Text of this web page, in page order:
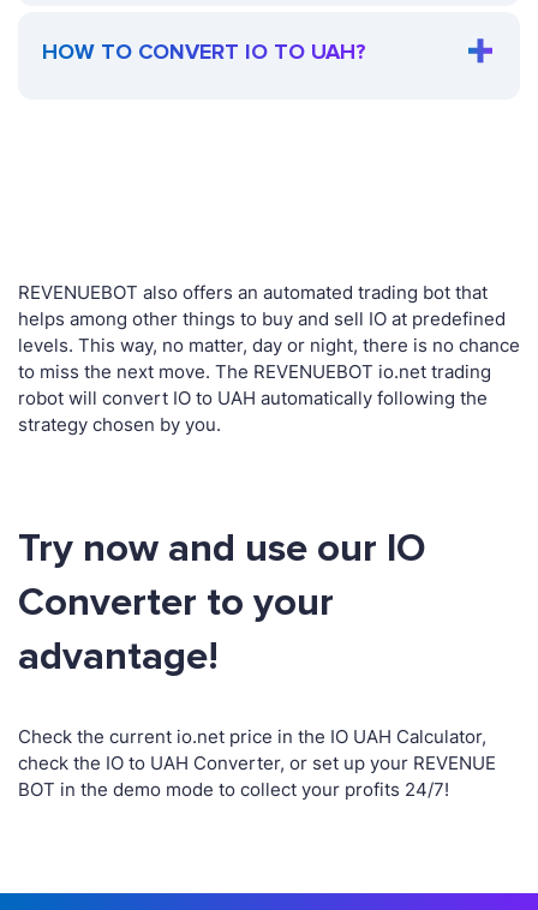
HOW TO CONVERT IO TO UAH?
REVENUEBOT also offers an automated trading bot that
helps among other things to buy and sell IO at predefined
levels. This way, no matter, day or night, there is no chance
to miss the next move. The REVENUEBOT io.net trading
robot will convert IO to UAH automatically following the
strategy chosen by you.
Try now and use our IO
Converter to your
advantage!
Check the current io.net price in the IO UAH Calculator,
check the IO to UAH Converter, or set up your REVENUE
BOT in the demo mode to collect your profits 24/7!